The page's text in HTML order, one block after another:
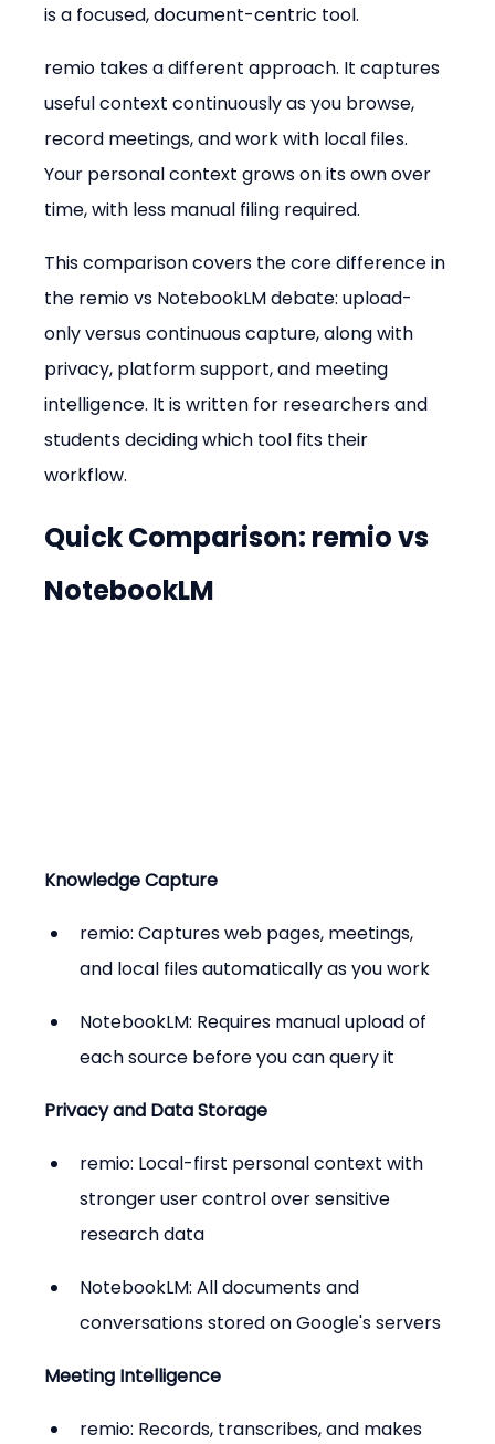
is a focused, document-centric tool.
remio takes a different approach. It captures
useful context continuously as you browse,
record meetings, and work with local files.
Your personal context grows on its own over
time, with less manual filing required.
This comparison covers the core difference in
the remio vs NotebookLM debate: upload-
only versus continuous capture, along with
privacy, platform support, and meeting
intelligence. It is written for researchers and
students deciding which tool fits their
workflow.
Quick Comparison: remio vs
NotebookLM
Knowledge Capture
remio: Captures web pages, meetings,
and local files automatically as you work
NotebookLM: Requires manual upload of
each source before you can query it
Privacy and Data Storage
remio: Local-first personal context with
stronger user control over sensitive
research data
NotebookLM: All documents and
conversations stored on Google's servers
Meeting Intelligence
remio: Records, transcribes, and makes